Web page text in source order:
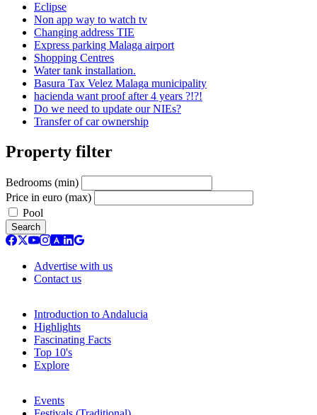
Eclipse
Non app way to watch tv
Changing address TIE
Express parking Malaga airport
Shopping Centres
Water tank installation.
Basura Tax Velez Malaga municipality
hacienda want proof after 4 years ?!?!
Do we need to update our NIEs?
Transfer of car ownership
Property filter
Bedrooms (min)
Price in euro (max)
Pool
Search
Advertise with us
Contact us
Introduction to Andalucia
Highlights
Fascinating Facts
Top 10's
Explore
Events